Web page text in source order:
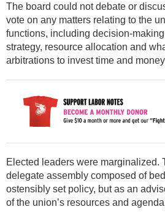
The board could not debate or
vote on any matters relating to the
functions, including decision-
strategy, resource allocation and
arbitrations to invest time and
Elected leaders were marginalized.
delegate assembly composed of
ostensibly set policy, but as an
of the union’s resources and